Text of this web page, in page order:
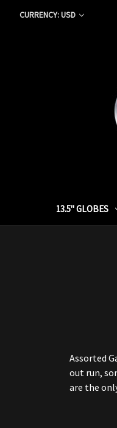
CURRENCY: USD
13.5" GLOBES
Assorted
out run,
are the